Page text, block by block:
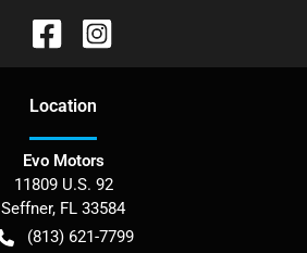
Location
Evo Motors
11809 U.S. 92
Seffner, FL 33584
(813) 621-7799